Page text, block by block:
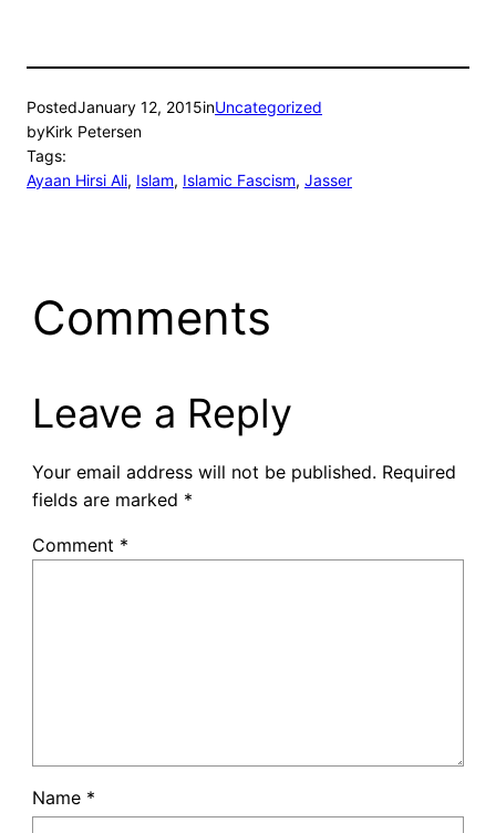
PostedJanuary 12, 2015inUncategorized
byKirk Petersen
Tags:
Ayaan Hirsi Ali, Islam, Islamic Fascism, Jasser
Comments
Leave a Reply
Your email address will not be published. Required
fields are marked *
Comment *
Name *